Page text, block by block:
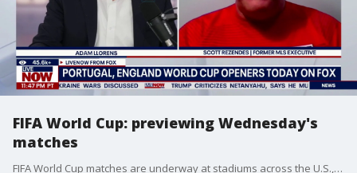
FIFA World Cup: previewing Wednesday's
matches
FIFA World Cup matches are underway at stadiums across the U.S., Canada and Mexico. LiveNOW from FOX's Adam Llorens sat down with former MLS executive and current professor at George Washington University, Scott Rezendes, to preview today's matches.